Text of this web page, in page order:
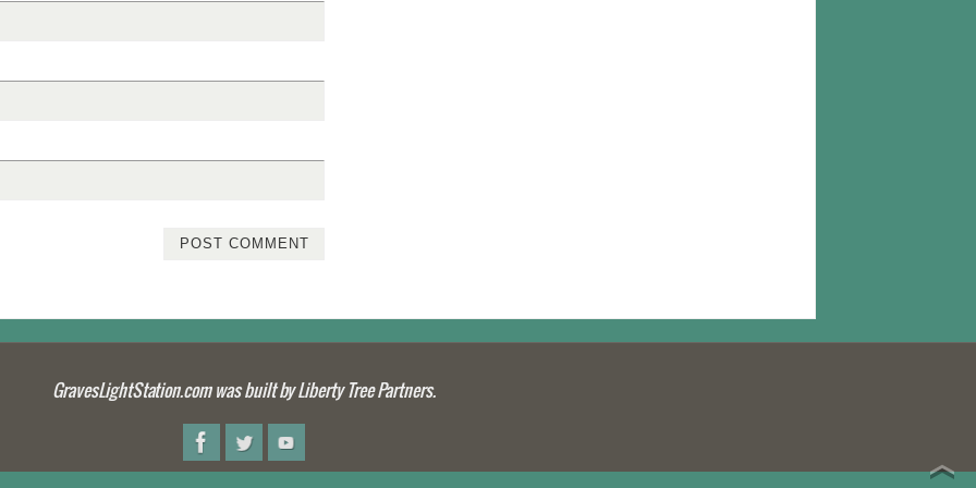
GravesLightStation.com was built by Liberty Tree Partners.